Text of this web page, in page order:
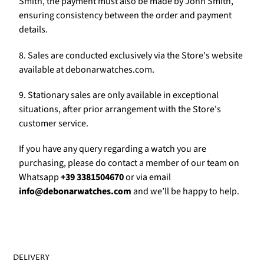
ensuring consistency between the order and payment
details.
8. Sales are conducted exclusively via the Store's website
available at debonarwatches.com.
9. Stationary sales are only available in exceptional
situations, after prior arrangement with the Store's
customer service.
If you have any query regarding a watch you are
purchasing, please do contact a member of our team on
Whatsapp+39 3381504670or via email
info@debonarwatches.comand we’ll be happy to help.
DELIVERY